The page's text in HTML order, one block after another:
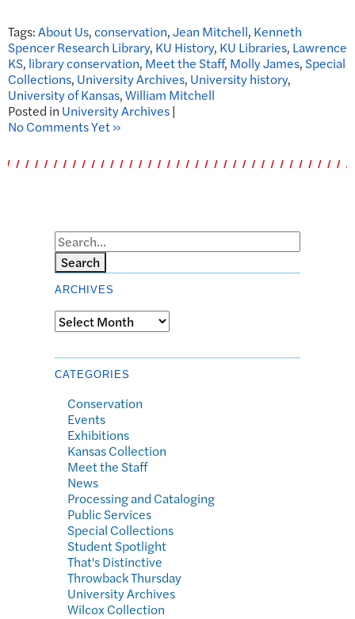
Tags:About Us,conservation,Jean Mitchell, Kenneth
Spencer Research Library, KU History, KU Libraries, Lawrence
KS, library conservation, Meet the Staff, Molly James,Special
Collections, University Archives, University history,
University of Kansas,William Mitchell
Posted in University Archives|
No Comments Yet »
Search
ARCHIVES
Archives
CATEGORIES
Conservation
Events
Exhibitions
Kansas Collection
Meet the Staff
News
Processing and Cataloging
Public Services
Special Collections
Student Spotlight
That's Distinctive
Throwback Thursday
University Archives
Wilcox Collection